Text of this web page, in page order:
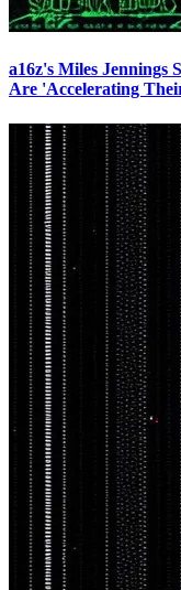
a16z's Miles
Are 'Accelerating